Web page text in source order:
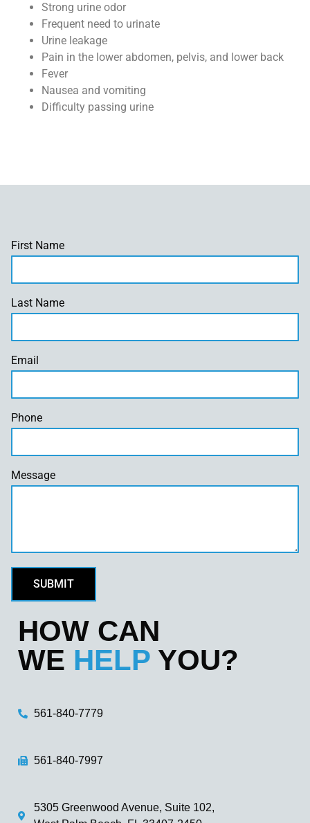
Strong urine odor
Frequent need to urinate
Urine leakage
Pain in the lower abdomen, pelvis, and lower back
Fever
Nausea and vomiting
Difficulty passing urine
First Name
Last Name
Email
Phone
Message
SUBMIT
HOW CAN
WE HELP YOU?
561-840-7779
561-840-7997
5305 Greenwood Avenue, Suite 102,